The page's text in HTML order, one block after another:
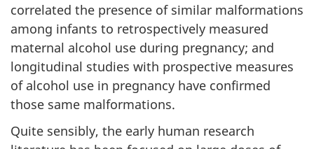
correlated the presence of similar malformations
among infants to retrospectively measured
maternal alcohol use during pregnancy; and
longitudinal studies with prospective measures
of alcohol use in pregnancy have confirmed
those same malformations.
Quite sensibly, the early human research